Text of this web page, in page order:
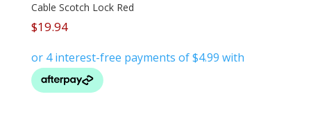
Cable Scotch Lock Red
$19.94